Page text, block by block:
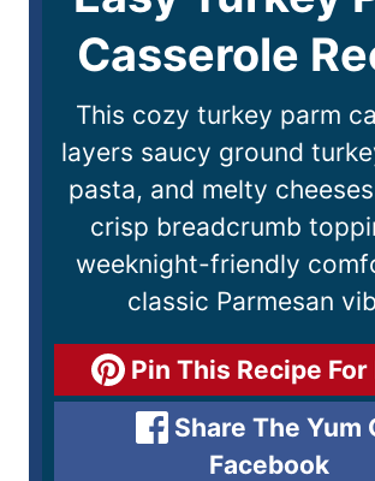
Casserole
This cozy turkey parm
layers saucy ground
pasta, and melty
crisp breadcrumb
weeknight-friendly
classic Parmesan
Pin This Recipe For
Share The Yum
Facebook